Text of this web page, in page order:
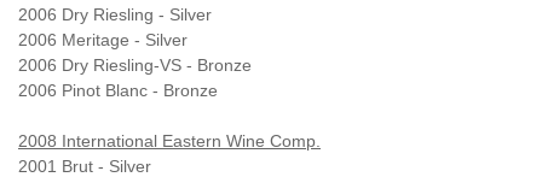
2006 Dry Riesling - Silver
2006 Meritage - Silver
2006 Dry Riesling-VS - Bronze
2006 Pinot Blanc - Bronze
2008 International Eastern Wine Comp.
2001 Brut - Silver